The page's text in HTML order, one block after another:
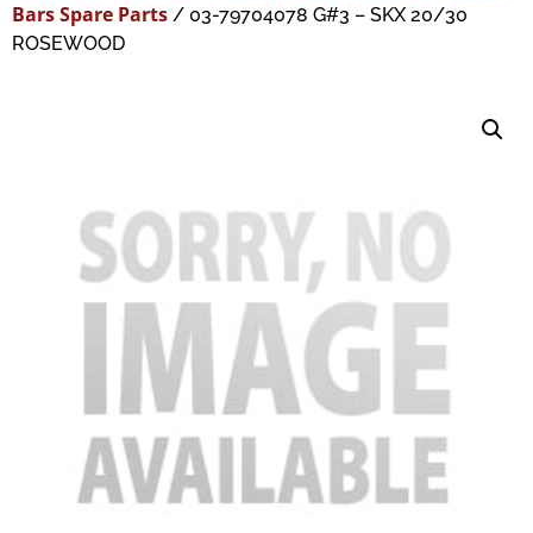
Bars Spare Parts / 03-79704078 G#3 – SKX 20/30
ROSEWOOD